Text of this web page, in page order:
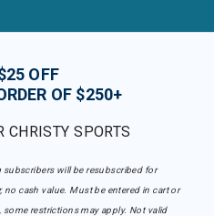
OFF
OF $250+
CHRISTY SPORTS
will be resubscribed for
cash value. Must be entered in cart or
restrictions may apply. Not valid